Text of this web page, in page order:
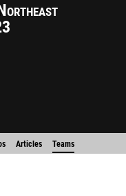
Articles Teams